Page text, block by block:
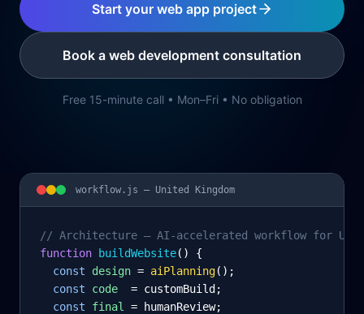
Start your web app project
Book a web development consultation
Free 15-minute call • Mon–Fri • No obligation
workflow.js — United Kingdom
// Architecture – AI-accelerated workflow for
function buildWebsite() {
const
design = aiPlanning();
const
code
= customBuild;
const
final
= humanReview;